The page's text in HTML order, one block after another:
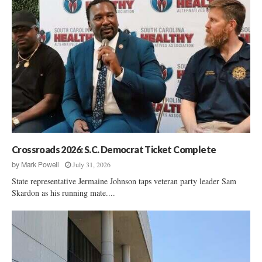
Crossroads 2026: S.C. Democrat Ticket Complete
by Mark Powell July 31, 2026
State representative Jermaine Johnson taps veteran party leader Sam
Skardon as his running mate....